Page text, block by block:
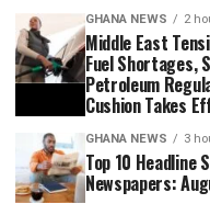
GHANA NEWS 2
Middle East
Fuel Shortages,
Petroleum
Cushion Takes
GHANA NEWS 3
Top 10 Headline
Newspapers: